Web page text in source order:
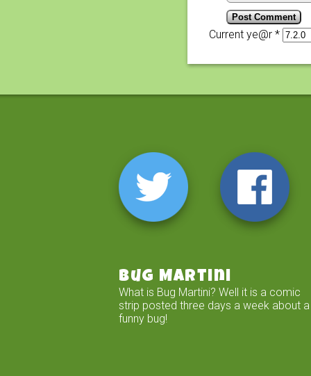
Current ye@r *
Bug Martini
What is Bug Martini? Well it is a comic
strip posted three days a week about a
funny bug!